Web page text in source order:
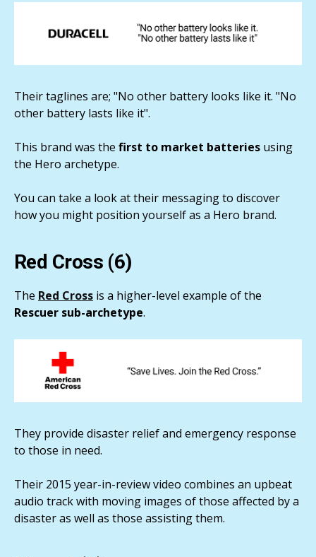
Their taglines are; "No other battery looks like it. "No
other battery lasts like it".
This brand was the first to market batteries using
the Hero archetype.
You can take a look at their messaging to discover
how you might position yourself as a Hero brand.
Red Cross (6)
The Red Cross is a higher-level example of the
Rescuer sub-archetype.
They provide disaster relief and emergency response
to those in need.
Their 2015 year-in-review video combines an upbeat
audio track with moving images of those affected by a
disaster as well as those assisting them.